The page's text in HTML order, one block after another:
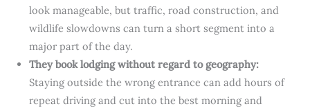
look manageable, but traffic, road construction, and
wildlife slowdowns can turn a short segment into a
major part of the day.
They book lodging without regard to geography:
Staying outside the wrong entrance can add hours of
repeat driving and cut into the best morning and